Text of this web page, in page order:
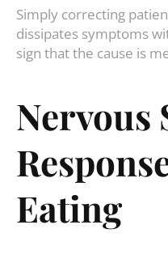
Simply correcting
dissipates symptoms
sign that the cause is
Nervous
Eating